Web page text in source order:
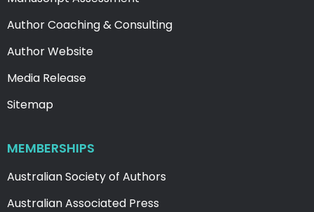
Author Coaching & Consulting
Author Website
Media Release
Sitemap
MEMBERSHIPS
Australian Society of Authors
Australian Associated Press